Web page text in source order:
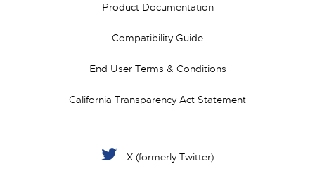
Product Documentation
Compatibility Guide
End User Terms & Conditions
California Transparency Act Statement
X (formerly Twitter)